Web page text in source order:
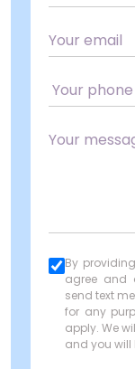
By
agree and
send text
for any
apply. We
and you will